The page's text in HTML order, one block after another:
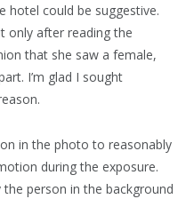
hotel could be suggestive.
only after reading the
that she saw a female,
I’m glad I sought
in the photo to reasonably
during the exposure.
person in the background